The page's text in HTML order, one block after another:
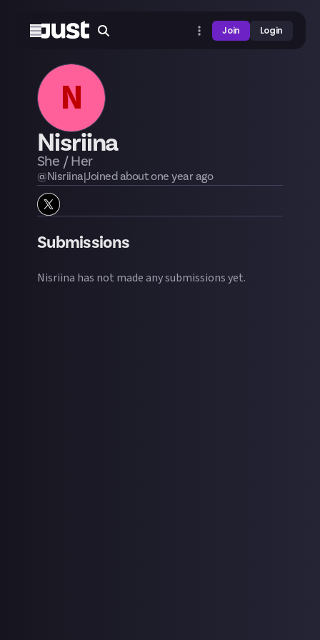
Join Login
N
Nisriina
She / Her
@Nisriina|Joinedabout one yearago
Submissions
Nisriina has not made any submissions yet.